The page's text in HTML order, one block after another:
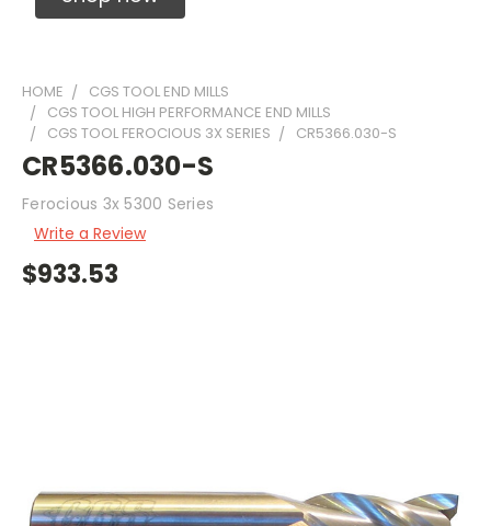
HOME
CGS TOOL END MILLS
CGS TOOL HIGH PERFORMANCE END MILLS
CGS TOOL FEROCIOUS 3X SERIES
CR5366.030-S
CR5366.030-S
Ferocious 3x 5300 Series
Write a Review
$933.53